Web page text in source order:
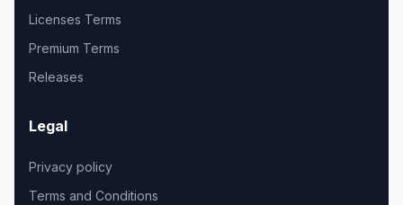
Licenses Terms
Premium Terms
Releases
Legal
Privacy policy
Terms and Conditions